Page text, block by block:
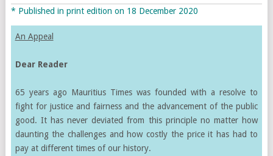
* Published in print edition on 18 December 2020
An Appeal
Dear Reader
65 years ago Mauritius Times was founded with a resolve to
fight for justice and fairness and the advancement of the public
good. It has never deviated from this principle no matter how
daunting the challenges and how costly the price it has had to
pay at different times of our history.